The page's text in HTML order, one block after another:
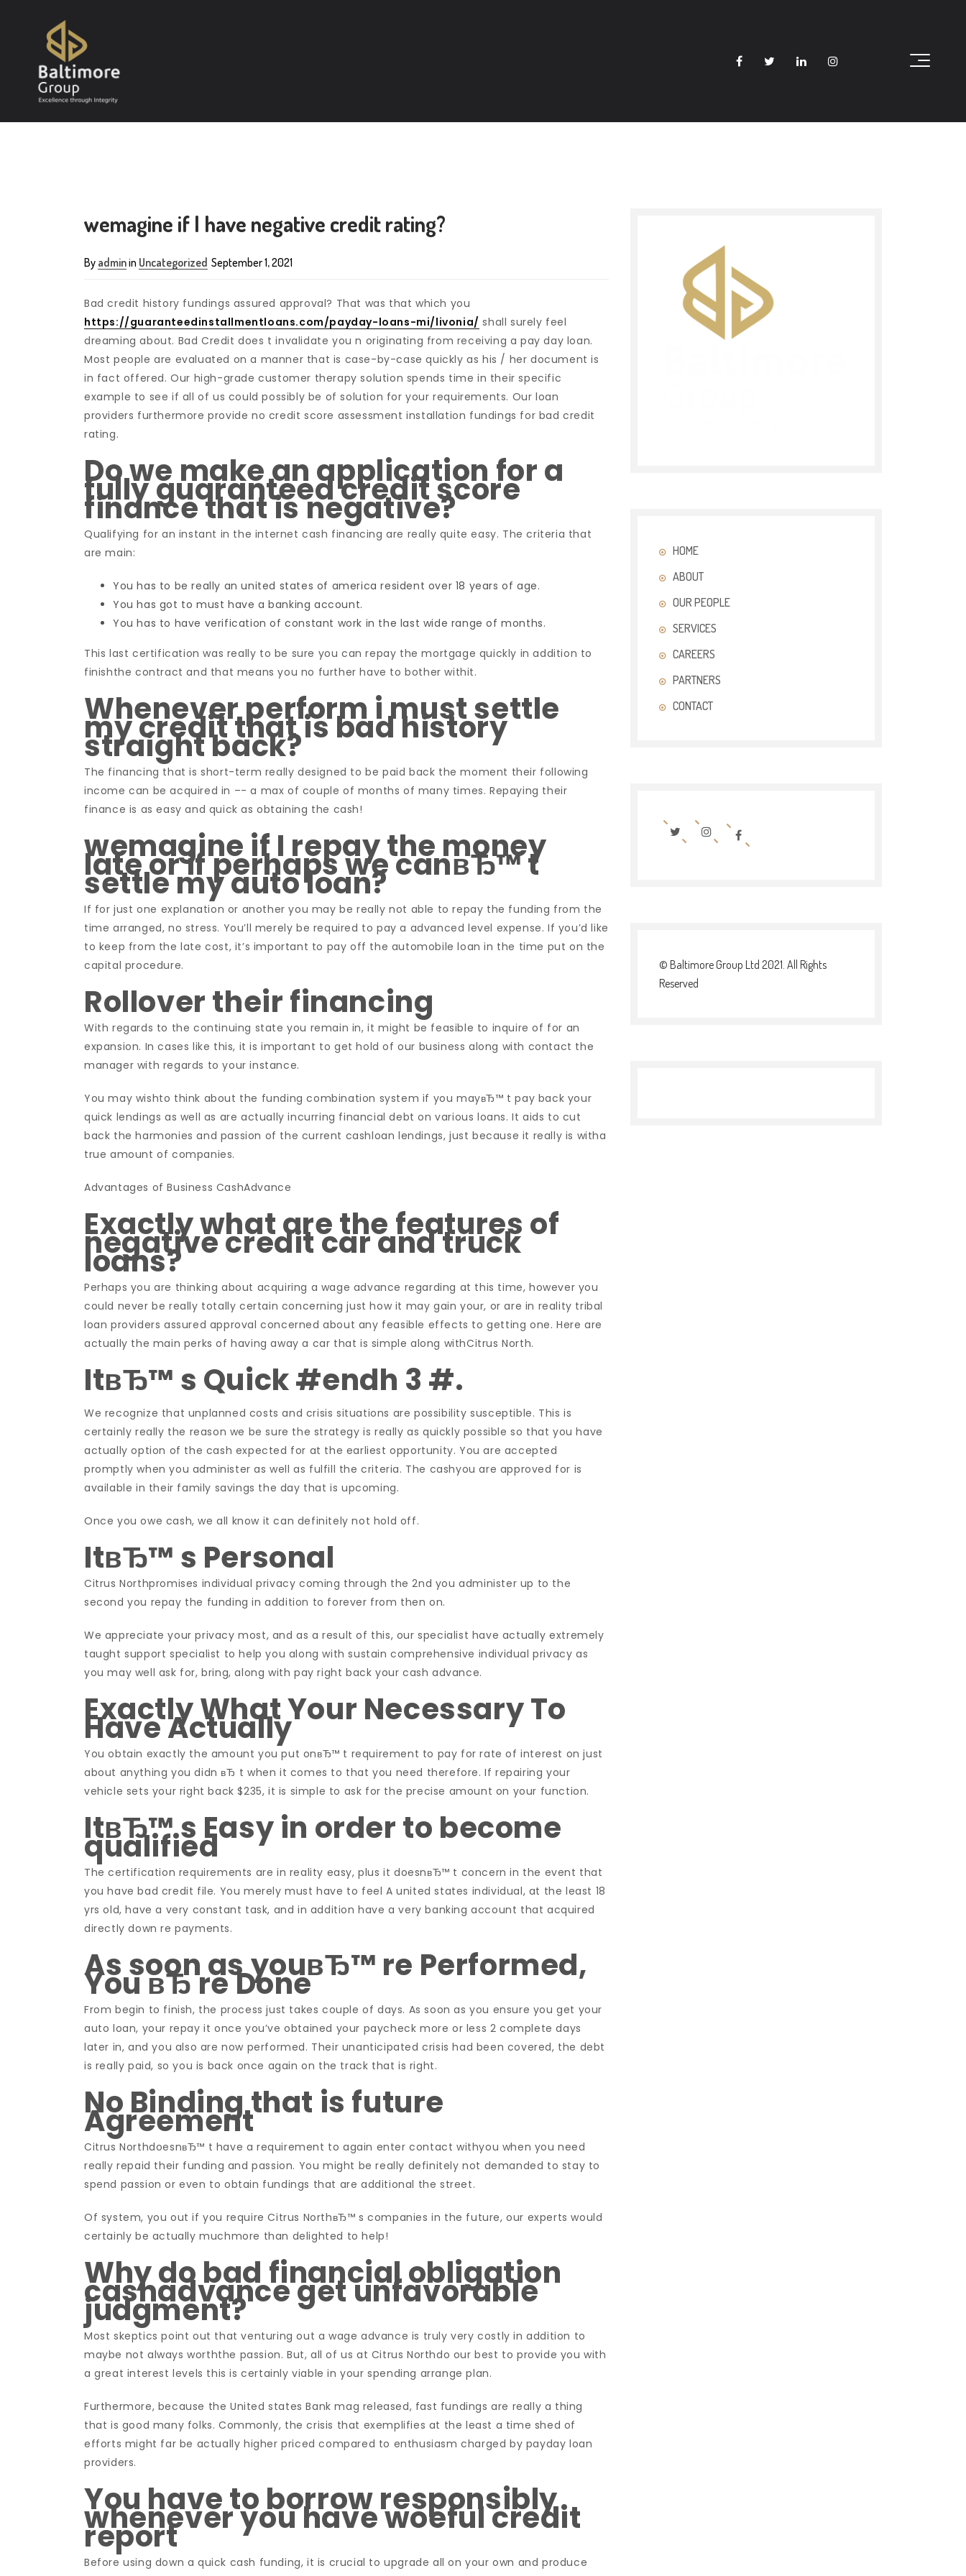
wemagine if I have negative credit rating?
By adminin Uncategorized September 1, 2021
Bad credit history fundings assured approval? That was that which you
https://guaranteedinstallmentloans.com/payday-loans-mi/livonia/ shall surely feel
dreaming about. Bad Credit does t invalidate you n originating from receiving a pay day loan.
Most people are evaluated on a manner that is case-by-case quickly as his / her document is
in fact offered. Our high-grade customer therapy solution spends time in their specific
example to see if all of us could possibly be of solution for your requirements. Our loan
providers furthermore provide no credit score assessment installation fundings for bad credit
rating.
Do we make an application for a
fully guaranteed credit score
finance that is negative?
Qualifying for an instant in the internet cash financing are really quite easy. The criteria that
are main:
You has to be really an united states of america resident over 18 years of age.
You has got to must have a banking account.
You has to have verification of constant work in the last wide range of months.
This last certification was really to be sure you can repay the mortgage quickly in addition to
finishthe contract and that means you no further have to bother withit.
Whenever perform i must settle
my credit that is bad history
straight back?
The financing that is short-term really designed to be paid back the moment their following
income can be acquired in –- a max of couple of months of many times. Repaying their
finance is as easy and quick as obtaining the cash!
wemagine if I repay the money
late or if perhaps we canвЂ™ t
settle my auto loan?
If for just one explanation or another you may be really not able to repay the funding from the
time arranged, no stress. You’ll merely be required to pay a advanced level expense. If you’d like
to keep from the late cost, it’s important to pay off the automobile loan in the time put on the
capital procedure.
Rollover their financing
With regards to the continuing state you remain in, it might be feasible to inquire of for an
expansion. In cases like this, it is important to get hold of our business along with contact the
manager with regards to your instance.
You may wishto think about the funding combination system if you mayвЂ™ t pay back your
quick lendings as well as are actually incurring financial debt on various loans. It aids to cut
back the harmonies and passion of the current cashloan lendings, just because it really is witha
true amount of companies.
Advantages of Business CashAdvance
Exactly what are the features of
negative credit car and truck
loans?
Perhaps you are thinking about acquiring a wage advance regarding at this time, however you
could never be really totally certain concerning just how it may gain your, or are in reality tribal
loan providers assured approval concerned about any feasible effects to getting one. Here are
actually the main perks of having away a car that is simple along withCitrus North.
ItвЂ™ s Quick #endh 3 #.
We recognize that unplanned costs and crisis situations are possibility susceptible. This is
certainly really the reason we be sure the strategy is really as quickly possible so that you have
actually option of the cash expected for at the earliest opportunity. You are accepted
promptly when you administer as well as fulfill the criteria. The cashyou are approved for is
available in their family savings the day that is upcoming.
Once you owe cash, we all know it can definitely not hold off.
ItвЂ™ s Personal
Citrus Northpromises individual privacy coming through the 2nd you administer up to the
second you repay the funding in addition to forever from then on.
We appreciate your privacy most, and as a result of this, our specialist have actually extremely
taught support specialist to help you along with sustain comprehensive individual privacy as
you may well ask for, bring, along with pay right back your cash advance.
Exactly What Your Necessary To
Have Actually
You obtain exactly the amount you put onвЂ™ t requirement to pay for rate of interest on just
about anything you didn вЂ t when it comes to that you need therefore. If repairing your
vehicle sets your right back $235, it is simple to ask for the precise amount on your function.
ItвЂ™ s Easy in order to become
qualified
The certification requirements are in reality easy, plus it doesnвЂ™ t concern in the event that
you have bad credit file. You merely must have to feel A united states individual, at the least 18
yrs old, have a very constant task, and in addition have a very banking account that acquired
directly down re payments.
As soon as youвЂ™ re Performed,
You вЂ re Done
From begin to finish, the process just takes couple of days. As soon as you ensure you get your
auto loan, your repay it once you’ve obtained your paycheck more or less 2 complete days
later in, and you also are now performed. Their unanticipated crisis had been covered, the debt
is really paid, so you is back once again on the track that is right.
No Binding that is future
Agreement
Citrus NorthdoesnвЂ™ t have a requirement to again enter contact withyou when you need
really repaid their funding and passion. You might be really definitely not demanded to stay to
spend passion or even to obtain fundings that are additional the street.
Of system, you out if you require Citrus NorthвЂ™ s companies in the future, our experts would
certainly be actually muchmore than delighted to help!
Why do bad financial obligation
cashadvance get unfavorable
judgment?
Most skeptics point out that venturing out a wage advance is truly very costly in addition to
maybe not always worththe passion. But, all of us at Citrus Northdo our best to provide you with
a great interest levels this is certainly viable in your spending arrange plan.
Furthermore, because the United states Bank mag released, fast fundings are really a thing
that is good many folks. Commonly, the crisis that exemplifies at the least a time shed of
efforts might far be actually higher priced compared to enthusiasm charged by payday loan
providers.
You have to borrow responsibly
whenever you have woeful credit
report
Before using down a quick cash funding, it is crucial to upgrade all on your own and produce
HOME
ABOUT
OUR PEOPLE
SERVICES
CAREERS
PARTNERS
CONTACT
© Baltimore Group Ltd 2021. All Rights
Reserved